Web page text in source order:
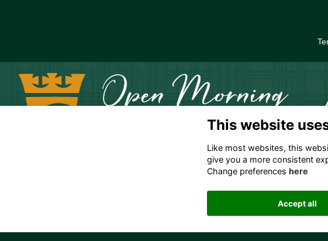
Alumni
This website
Like most websites, this
give you a more consistent
Change preferences here
Accept all